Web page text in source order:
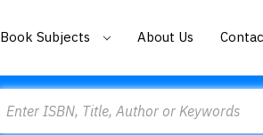
Book Subjects About Us